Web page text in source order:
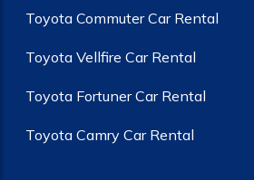
Toyota Commuter Car Rental
Toyota Vellfire Car Rental
Toyota Fortuner Car Rental
Toyota Camry Car Rental